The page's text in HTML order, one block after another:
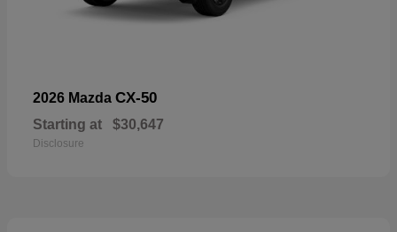
2026 Mazda CX-50
Starting at $30,647
Disclosure